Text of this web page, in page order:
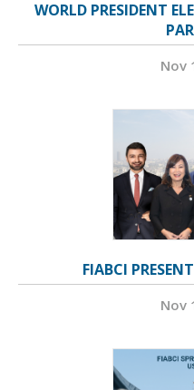
WORLD PRESIDENT
Nov
FIABCI
Nov